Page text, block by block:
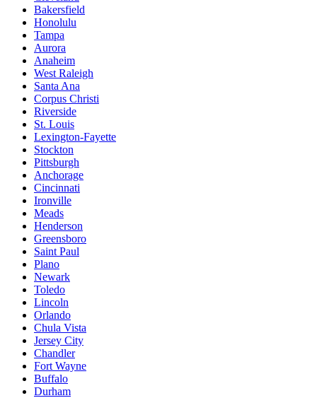
Bakersfield
Honolulu
Tampa
Aurora
Anaheim
West Raleigh
Santa Ana
Corpus Christi
Riverside
St. Louis
Lexington-Fayette
Stockton
Pittsburgh
Anchorage
Cincinnati
Ironville
Meads
Henderson
Greensboro
Saint Paul
Plano
Newark
Toledo
Lincoln
Orlando
Chula Vista
Jersey City
Chandler
Fort Wayne
Buffalo
Durham